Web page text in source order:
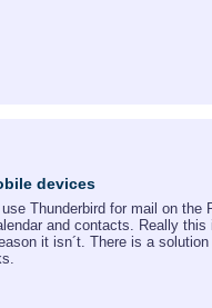
devices
Thunderbird for mail on the
and contacts. Really this
it isn´t. There is a solution